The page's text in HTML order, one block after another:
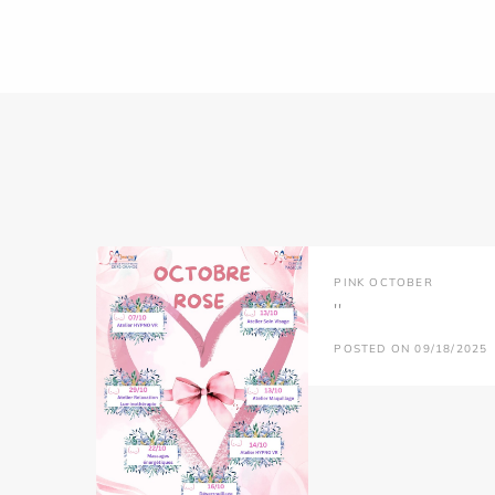
PINK OCTOBER
''
POSTED ON 09/18/2025